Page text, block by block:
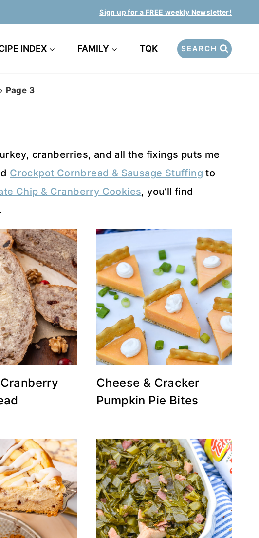
Sign up for a FREE weekly Newsletter!
INDEX FAMILY TQK SEARCH
Page 3
cranberries, and all the fixings puts me
Crockpot Cornbread & Sausage Stuffing to
Chip & Cranberry Cookies, you’ll find
Cheese & Cracker
Pumpkin Pie Bites